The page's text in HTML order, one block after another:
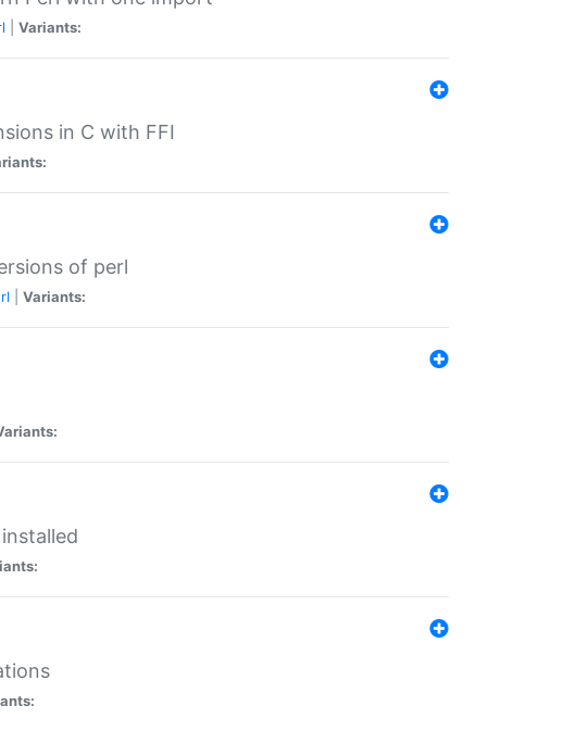
Variants:
in C with FFI
of perl
Variants: